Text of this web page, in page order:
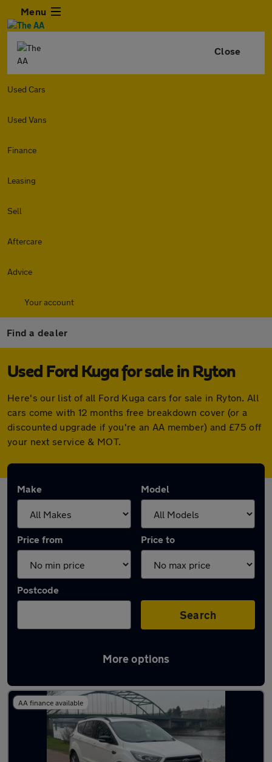
Menu
Close
Used Cars
Used Vans
Finance
Leasing
Sell
Aftercare
Advice
Your account
Find a dealer
Used Ford Kuga for sale in Ryton
Here's our list of all Ford Kuga cars for sale in Ryton. All
cars come with 12 months free breakdown cover (or a
discounted upgrade if you're an AA member) and £75 off
your next service & MOT.
Make Model
Price from Price to
Postcode
Search
More options
Latest used Ford Kuga in Ryton
AA finance available